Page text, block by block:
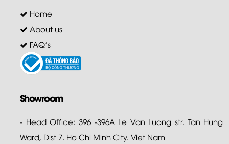
Home
About us
FAQ's
Showroom
- Head Office: 396 -396A Le Van Luong str. Tan Hung
Ward, Dist 7. Ho Chi Minh City. Viet Nam